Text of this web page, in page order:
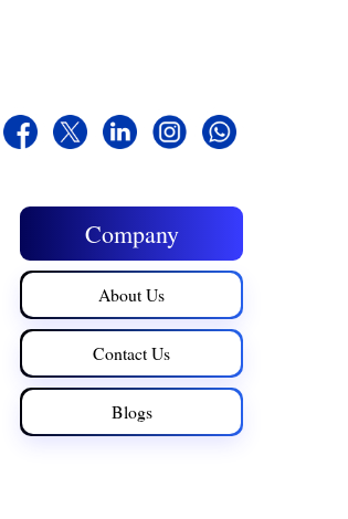
Company
About Us
Contact Us
Blogs